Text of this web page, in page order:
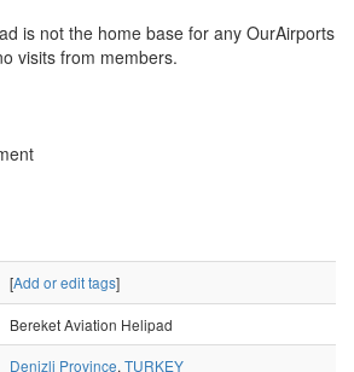
is not the home base for any OurAirports
visits from members.
[Add or edit tags]
Bereket Aviation Helipad
Denizli Province, TURKEY